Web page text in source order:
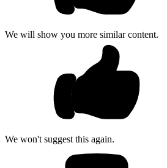
We will show you more similar content.
We won't suggest this again.